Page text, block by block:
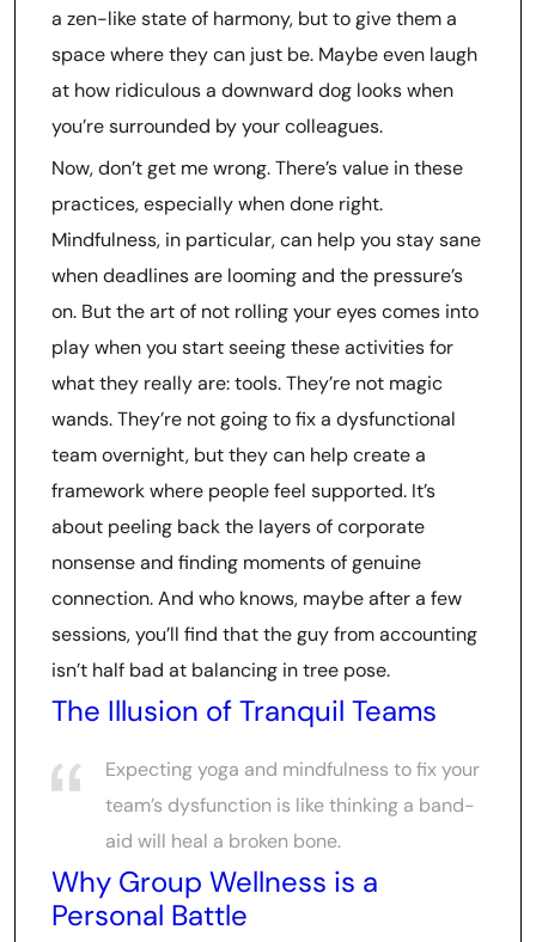
a zen-like state of harmony, but to give them a
space where they can just be. Maybe even laugh
at how ridiculous a downward dog looks when
you’re surrounded by your colleagues.
Now, don’t get me wrong. There’s value in these
practices, especially when done right.
Mindfulness, in particular, can help you stay sane
when deadlines are looming and the pressure’s
on. But the art of not rolling your eyes comes into
play when you start seeing these activities for
what they really are: tools. They’re not magic
wands. They’re not going to fix a dysfunctional
team overnight, but they can help create a
framework where people feel supported. It’s
about peeling back the layers of corporate
nonsense and finding moments of genuine
connection. And who knows, maybe after a few
sessions, you’ll find that the guy from accounting
isn’t half bad at balancing in tree pose.
The Illusion of Tranquil Teams
Expecting yoga and mindfulness to fix your
team’s dysfunction is like thinking a band-
aid will heal a broken bone.
Why Group Wellness is a
Personal Battle